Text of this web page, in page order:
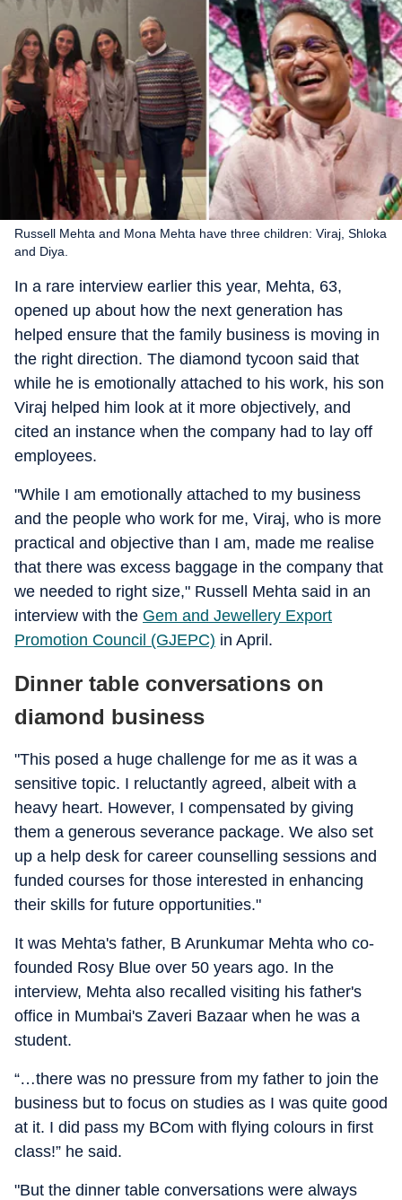
Russell Mehta and Mona Mehta have three children: Viraj, Shloka
and Diya.
In a rare interview earlier this year, Mehta, 63,
opened up about how the next generation has
helped ensure that the family business is moving in
the right direction. The diamond tycoon said that
while he is emotionally attached to his work, his son
Viraj helped him look at it more objectively, and
cited an instance when the company had to lay off
employees.
"While I am emotionally attached to my business
and the people who work for me, Viraj, who is more
practical and objective than I am, made me realise
that there was excess baggage in the company that
we needed to right size," Russell Mehta said in an
interview with the Gem and Jewellery Export
Promotion Council (GJEPC) in April.
Dinner table conversations on
diamond business
"This posed a huge challenge for me as it was a
sensitive topic. I reluctantly agreed, albeit with a
heavy heart. However, I compensated by giving
them a generous severance package. We also set
up a help desk for career counselling sessions and
funded courses for those interested in enhancing
their skills for future opportunities."
It was Mehta's father, B Arunkumar Mehta who co-
founded Rosy Blue over 50 years ago. In the
interview, Mehta also recalled visiting his father's
office in Mumbai's Zaveri Bazaar when he was a
student.
“…there was no pressure from my father to join the
business but to focus on studies as I was quite good
at it. I did pass my BCom with flying colours in first
class!” he said.
"But the dinner table conversations were always